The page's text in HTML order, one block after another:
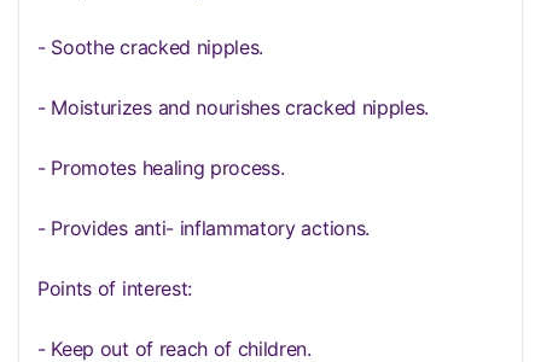
- Soothe cracked nipples.
- Moisturizes and nourishes cracked nipples.
- Promotes healing process.
- Provides anti- inflammatory actions.
Points of interest:
- Keep out of reach of children.